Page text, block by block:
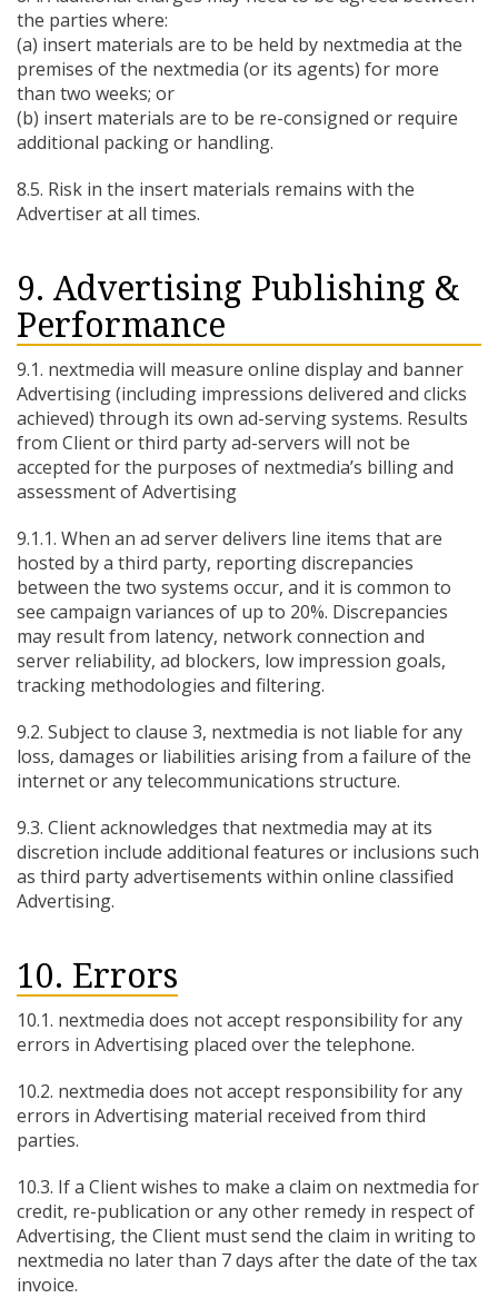
the parties where:
(a) insert materials are to be held by nextmedia at the
premises of the nextmedia (or its agents) for more
than two weeks; or
(b) insert materials are to be re-consigned or require
additional packing or handling.
8.5. Risk in the insert materials remains with the
Advertiser at all times.
9. Advertising Publishing &
Performance
9.1. nextmedia will measure online display and banner
Advertising (including impressions delivered and clicks
achieved) through its own ad-serving systems. Results
from Client or third party ad-servers will not be
accepted for the purposes of nextmedia’s billing and
assessment of Advertising
9.1.1. When an ad server delivers line items that are
hosted by a third party, reporting discrepancies
between the two systems occur, and it is common to
see campaign variances of up to 20%. Discrepancies
may result from latency, network connection and
server reliability, ad blockers, low impression goals,
tracking methodologies and filtering.
9.2. Subject to clause 3, nextmedia is not liable for any
loss, damages or liabilities arising from a failure of the
internet or any telecommunications structure.
9.3. Client acknowledges that nextmedia may at its
discretion include additional features or inclusions such
as third party advertisements within online classified
Advertising.
10. Errors
10.1. nextmedia does not accept responsibility for any
errors in Advertising placed over the telephone.
10.2. nextmedia does not accept responsibility for any
errors in Advertising material received from third
parties.
10.3. If a Client wishes to make a claim on nextmedia for
credit, re-publication or any other remedy in respect of
Advertising, the Client must send the claim in writing to
nextmedia no later than 7 days after the date of the tax
invoice.